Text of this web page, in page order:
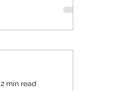
2 min read